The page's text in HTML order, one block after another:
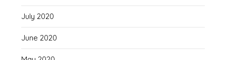
July 2020
June 2020